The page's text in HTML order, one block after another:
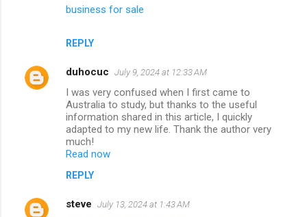
business for sale
REPLY
duhocuc July 9, 2024 at 12:33 AM
I was very confused when I first came to
Australia to study, but thanks to the useful
information shared in this article, I quickly
adapted to my new life. Thank the author very
much!
Read now
REPLY
steve July 13, 2024 at 1:43 AM